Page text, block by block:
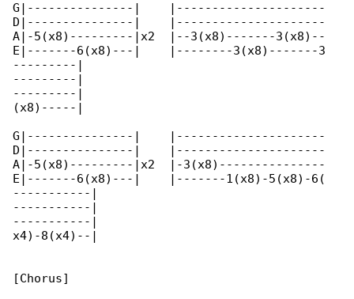
G|---------------|    |---------------------
D|---------------|    |---------------------
A|-5(x8)---------|x2  |--3(x8)-------3(x8)--
E|-------6(x8)---|    |--------3(x8)-------3
---------|
---------|
---------|
(x8)-----|
G|---------------|    |---------------------
D|---------------|    |---------------------
A|-5(x8)---------|x2  |-3(x8)---------------
E|-------6(x8)---|    |-------1(x8)-5(x8)-6(
-----------|
-----------|
-----------|
x4)-8(x4)--|
[Chorus]